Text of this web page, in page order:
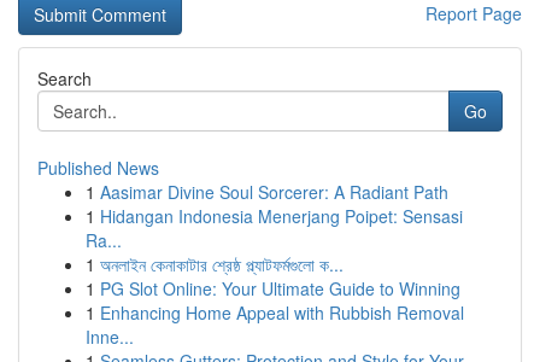
Report Page
Search
Go
Published News
1 Aasimar Divine Soul Sorcerer: A Radiant Path
1 Hidangan Indonesia Menerjang Poipet: Sensasi
Ra...
1 অনলাইন কেনাকাটার শ্রেষ্ঠ প্ল্যাটফর্মগুলো ক...
1 PG Slot Online: Your Ultimate Guide to Winning
1 Enhancing Home Appeal with Rubbish Removal
Inne...